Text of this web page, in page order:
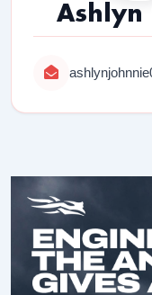
Ashlyn